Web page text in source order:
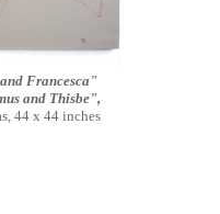
and Francesca"
and Thisbe",
44 x 44 inches